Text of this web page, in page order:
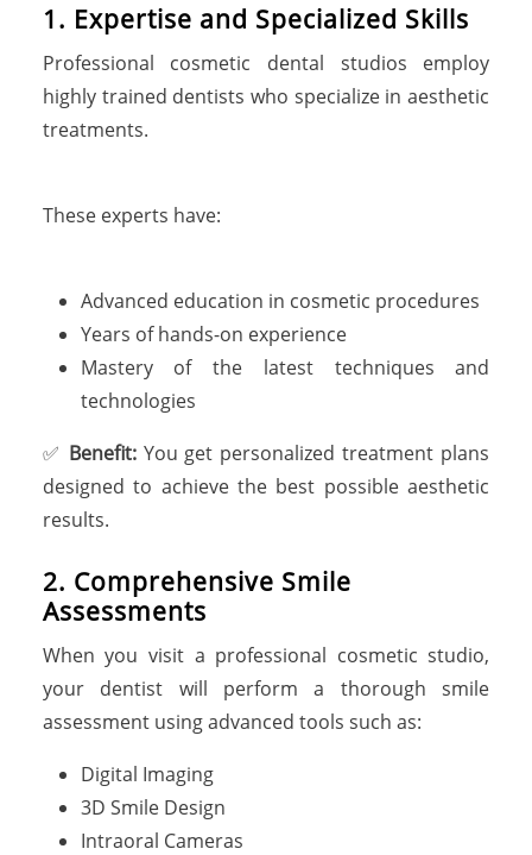
1. Expertise and Specialized Skills
Professional cosmetic dental studios employ
highly trained dentists who specialize in aesthetic
treatments.
These experts have:
Advanced education in cosmetic procedures
Years of hands-on experience
Mastery of the latest techniques and
technologies
✅ Benefit:You get personalized treatment plans
designed to achieve the best possible aesthetic
results.
2. Comprehensive Smile
Assessments
When you visit a professional cosmetic studio,
your dentist will perform a thorough smile
assessment using advanced tools such as:
Digital Imaging
3D Smile Design
Intraoral Cameras